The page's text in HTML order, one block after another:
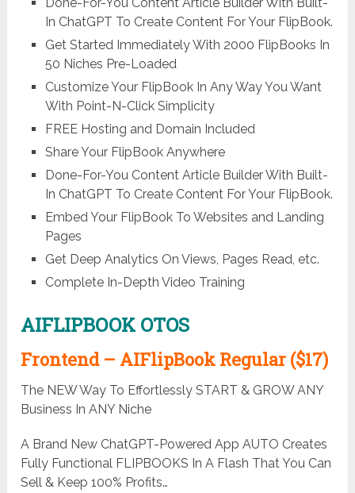
In ChatGPT To Create Content For Your FlipBook.
Get Started Immediately With 2000 FlipBooks In
50 Niches Pre-Loaded
Customize Your FlipBook In Any Way You Want
With Point-N-Click Simplicity
FREE Hosting and Domain Included
Share Your FlipBook Anywhere
Done-For-You Content Article Builder With Built-
In ChatGPT To Create Content For Your FlipBook.
Embed Your FlipBook To Websites and Landing
Pages
Get Deep Analytics On Views, Pages Read, etc.
Complete In-Depth Video Training
AIFLIPBOOK OTOS
Frontend – AIFlipBook Regular ($17)
The NEW Way To Effortlessly START & GROW ANY
Business In ANY Niche
A Brand New ChatGPT-Powered App AUTO Creates
Fully Functional FLIPBOOKS In A Flash That You Can
Sell & Keep 100% Profits…